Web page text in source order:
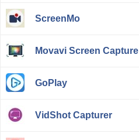
ScreenMo
Movavi Screen Capture
GoPlay
VidShot Capturer